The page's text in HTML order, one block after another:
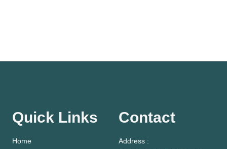
Quick Links
Home
Contact
Address :